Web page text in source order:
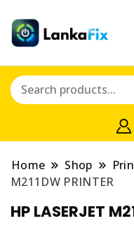
Home Shop
M211DW PRINTER
HP LASERJET